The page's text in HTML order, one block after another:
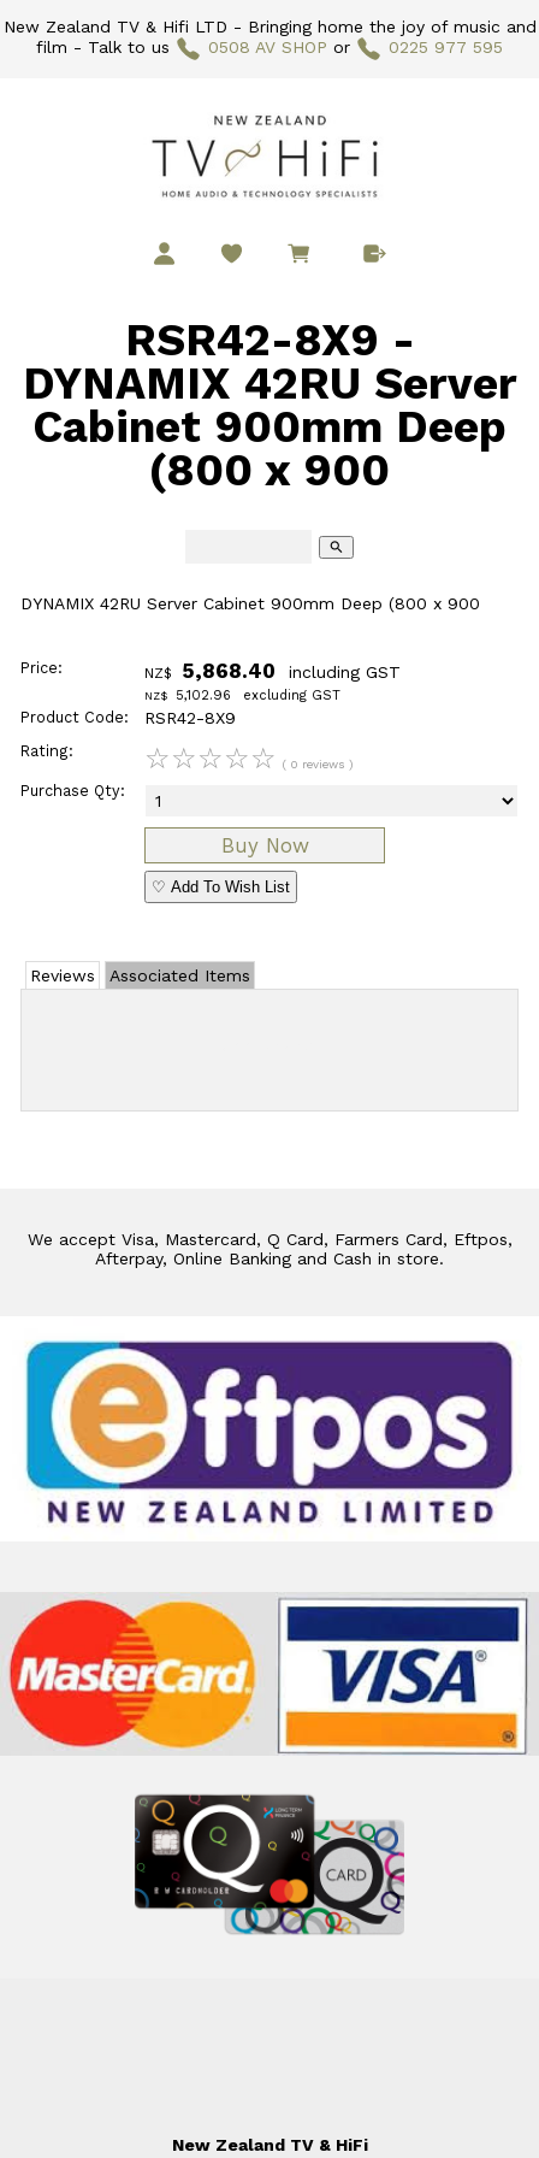
New Zealand TV & Hifi LTD - Bringing home the joy of music and
film - Talk to us
0508 AV SHOP or 0225 977 595
RSR42-8X9 -
DYNAMIX 42RU Server
Cabinet 900mm Deep
(800 x 900
search
DYNAMIX 42RU Server Cabinet 900mm Deep (800 x 900
Price: NZ$ 5,868.40 including GST
NZ$ 5,102.96 excluding GST
Product Code: RSR42-8X9
Rating: ☆☆☆☆☆ ( 0 reviews )
Purchase Qty:
♡ Add To Wish List
Reviews Associated Items
We accept Visa, Mastercard, Q Card, Farmers Card, Eftpos,
Afterpay, Online Banking and Cash in store.
New Zealand TV & HiFi